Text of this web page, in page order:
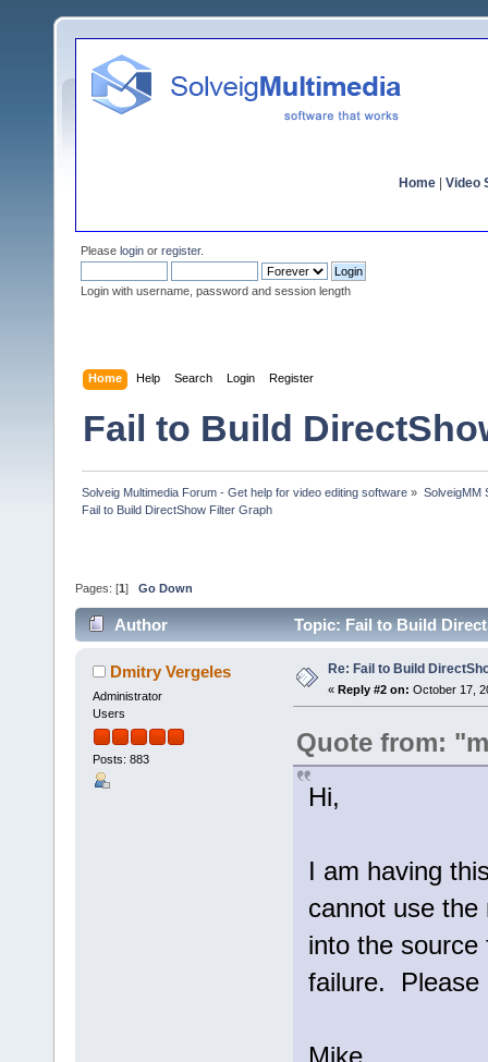
Home Video
Please login or register.
Login with username, password and session length
Home Help Search Login Register
Fail to Build
Solveig Multimedia Forum - Get help for video editing software » SolveigMM
Fail to Build DirectShow Filter Graph
Pages: [1 ] Go Down
Author Topic: Fail to Build
Dmitry Vergeles
Administrator
Users
Posts: 883
Re: Fail to Build
« Reply #2 on: October 17,
Quote from:
Hi,
I am having
cannot use
into the
failure. Please
Mike